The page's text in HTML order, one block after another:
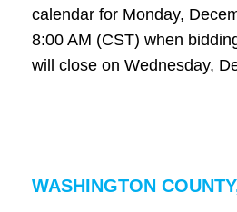
calendar for Monday,
8:00 AM (CST) when
will close on Wednesday,
WASHINGTON